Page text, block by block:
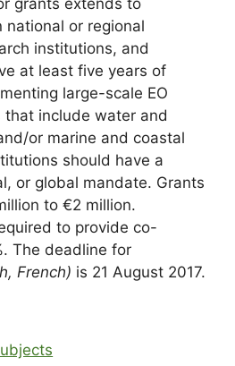
or regional
institutions, and
at least five years of
large-scale EO
include water and
or marine and coastal
should have a
or global mandate. Grants
to €2 million.
to provide co-
The deadline for
French) is 21 August 2017.